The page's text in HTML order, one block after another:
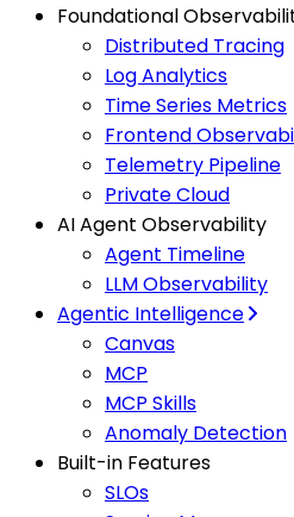
Foundational
Distributed Tracing
Log Analytics
Time Series Metrics
Frontend
Telemetry Pipeline
Private Cloud
AI Agent Observability
Agent Timeline
LLM Observability
Agentic Intelligence
Canvas
MCP
MCP Skills
Anomaly Detection
Built-in Features
SLOs